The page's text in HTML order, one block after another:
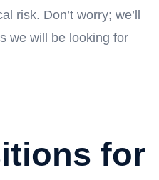
risk. Don’t worry; we’ll
we will be looking for
for